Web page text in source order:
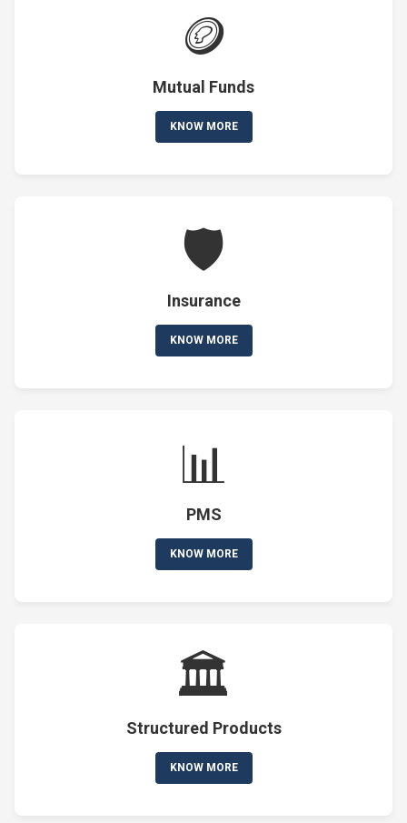
🪙
Mutual Funds
KNOW MORE
🛡️
Insurance
KNOW MORE
📊
PMS
KNOW MORE
🏛️
Structured Products
KNOW MORE